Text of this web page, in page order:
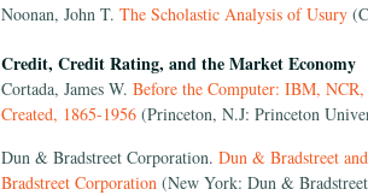
Noonan, John T. The Scholastic Analysis of Usury
Credit, Credit Rating, and the Market Economy
Cortada, James W. Before the Computer: IBM,
Created, 1865-1956 (Princeton, N.J: Princeton
Dun & Bradstreet Corporation. Dun & Bradstreet
Bradstreet Corporation (New York: Dun &